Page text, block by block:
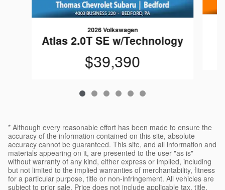
2026 Volkswagen
Atlas 2.0T SE w/Technology
$39,390
* Although every reasonable effort has been made to ensure the
accuracy of the information contained on this site, absolute
accuracy cannot be guaranteed. This site, and all information and
materials appearing on it, are presented to the user "as is"
without warranty of any kind, either express or implied, including
but not limited to the implied warranties of merchantability, fitness
for a particular purpose, title or non-infringement. All vehicles are
subject to prior sale. Price does not include applicable tax, title,